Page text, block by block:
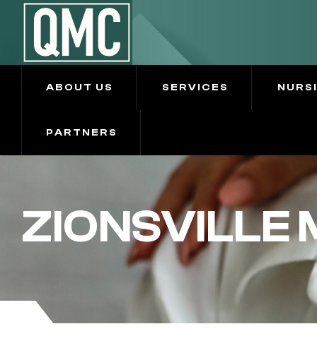
ABOUT US SERVICES
PARTNERS
ZIONSVILLE